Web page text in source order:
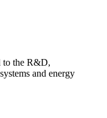
the R&D,
and energy